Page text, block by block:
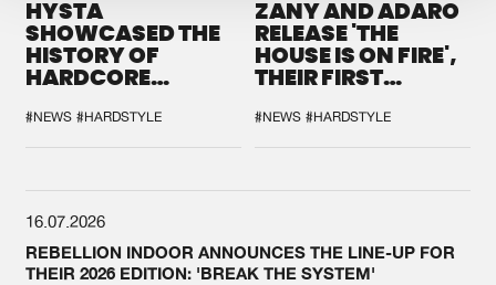
HYSTA
SHOWCASED THE
HISTORY OF
HARDCORE
SPOTLIGHT AT
DEFQON.1
#NEWS #HARDSTYLE
ZANY AND ADARO
RELEASE 'THE
HOUSE IS ON FIRE',
THEIR FIRST
#NEWS #HARDSTYLE
16.07.2026
REBELLION INDOOR ANNOUNCES THE LINE-UP FOR
THEIR 2026 EDITION: 'BREAK THE SYSTEM'